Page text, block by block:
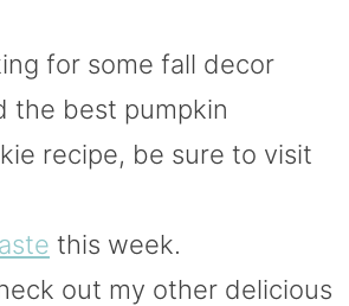
for some fall decor
the best pumpkin
recipe, be sure to visit
this week.
out my other delicious